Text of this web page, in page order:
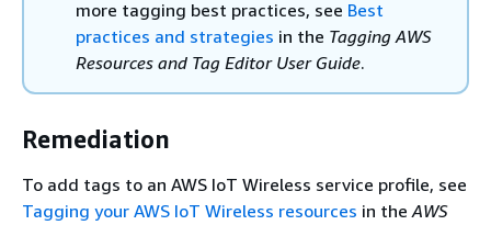
more tagging best practices, see Best
practices and strategies in the Tagging AWS
Resources and Tag Editor User Guide.
Remediation
To add tags to an AWS IoT Wireless service profile, see
Tagging your AWS IoT Wireless resources in theAWS